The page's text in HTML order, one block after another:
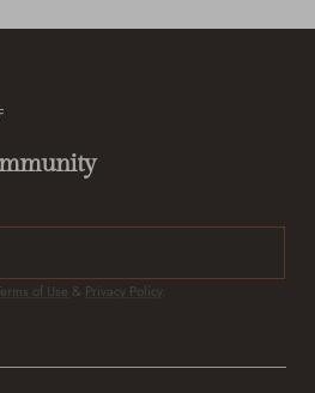
of Use & Privacy Policy.